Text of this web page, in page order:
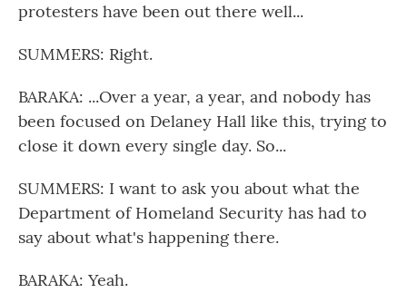
protesters have been out there well...
SUMMERS: Right.
BARAKA: ...Over a year, a year, and nobody has
been focused on Delaney Hall like this, trying to
close it down every single day. So...
SUMMERS: I want to ask you about what the
Department of Homeland Security has had to
say about what's happening there.
BARAKA: Yeah.